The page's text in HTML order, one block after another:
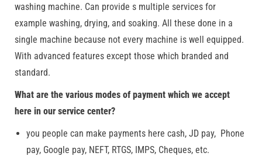
washing machine. Can provide s multiple services for
example washing, drying, and soaking. All these done in a
single machine because not every machine is well equipped.
With advanced features except those which branded and
standard.
What are the various modes of payment which we accept
here in our service center?
you people can make payments here cash, JD pay, Phone
pay, Google pay, NEFT, RTGS, IMPS, Cheques, etc.